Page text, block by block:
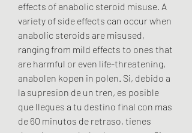
effects of anabolic steroid misuse. A
variety of side effects can occur when
anabolic steroids are misused,
ranging from mild effects to ones that
are harmful or even life-threatening,
anabolen kopen in polen. Si, debido a
la supresion de un tren, es posible
que llegues a tu destino final con mas
de 60 minutos de retraso, tienes